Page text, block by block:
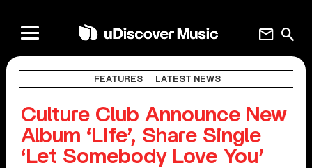
search
mail
FEATURES LATEST NEWS
Culture Club Announce New
Album ‘Life’, Share Single
‘Let Somebody Love You’